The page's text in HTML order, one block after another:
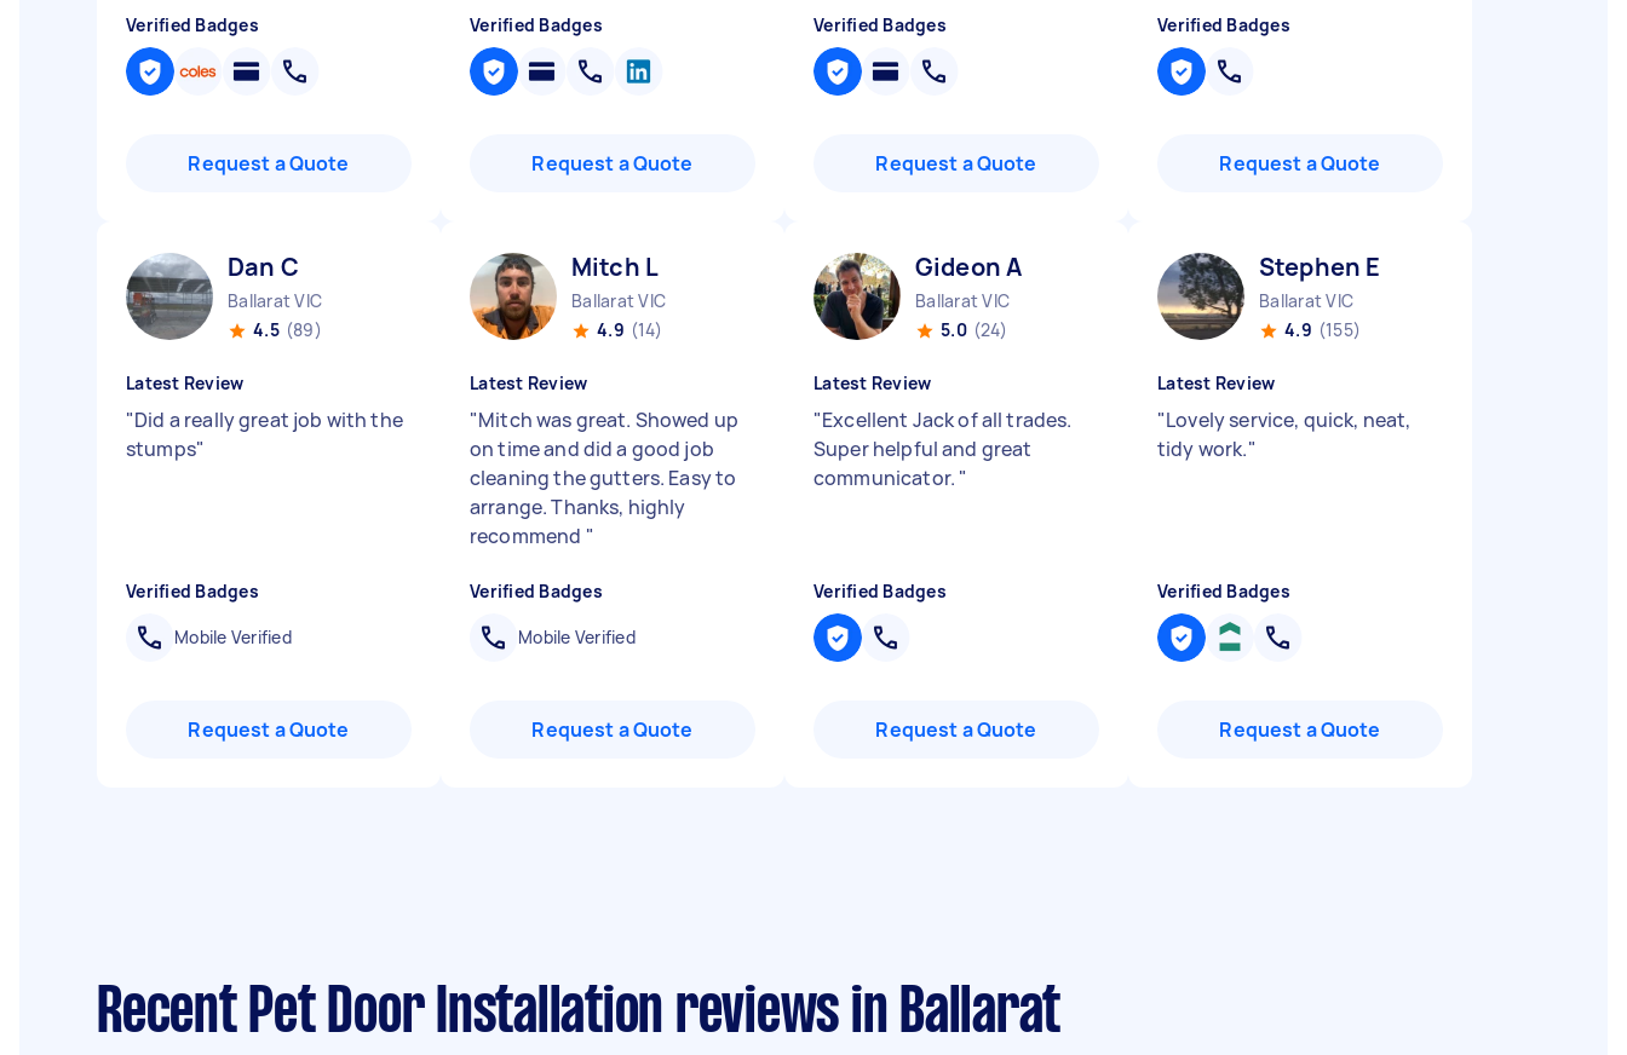
Verified Badges
Request a Quote
Verified Badges
Request a Quote
Verified Badges
Request a Quote
Verified Badges
Request a Quote
Dan C
Ballarat VIC
4.5 (89)
Latest Review
"Did a really great job with the
stumps"
Verified Badges
Mobile Verified
Request a Quote
Mitch L
Ballarat VIC
4.9 (14)
Latest Review
"Mitch was great. Showed up
on time and did a good job
cleaning the gutters. Easy to
arrange. Thanks, highly
recommend "
Verified Badges
Mobile Verified
Request a Quote
Gideon A
Ballarat VIC
5.0 (24)
Latest Review
"Excellent Jack of all trades.
Super helpful and great
communicator. "
Verified Badges
Request a Quote
Stephen E
Ballarat VIC
4.9 (155)
Latest Review
"Lovely service, quick, neat,
tidy work."
Verified Badges
Request a Quote
Recent Pet Door Installation reviews in Ballarat